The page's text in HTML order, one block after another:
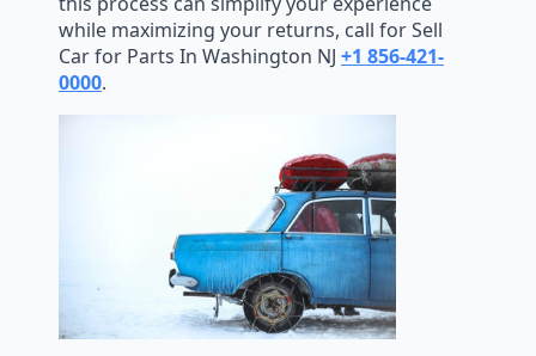
while maximizing your returns, call for Sell
Car for Parts In Washington NJ +1 856-421-
0000.